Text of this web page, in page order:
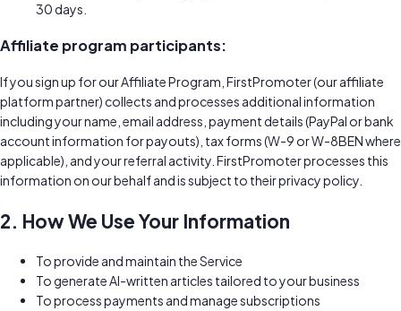
30 days.
Affiliate program participants:
If you sign up for our Affiliate Program, FirstPromoter (our affiliate
platform partner) collects and processes additional information
including your name, email address, payment details (PayPal or bank
account information for payouts), tax forms (W-9 or W-8BEN where
applicable), and your referral activity. FirstPromoter processes this
information on our behalf and is subject to their privacy policy.
2. How We Use Your Information
To provide and maintain the Service
To generate AI-written articles tailored to your business
To process payments and manage subscriptions